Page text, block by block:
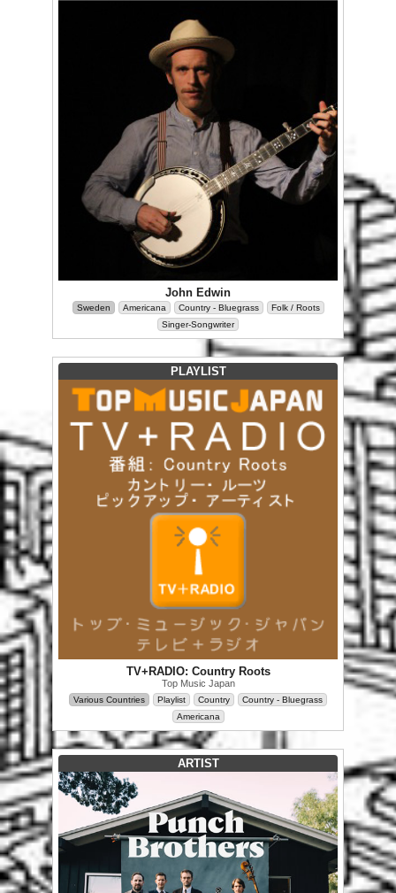
John Edwin
Sweden Americana Country - Bluegrass
Folk / Roots
Singer-Songwriter
PLAYLIST
TV+RADIO: Country Roots
Top Music Japan
Various Countries Playlist Country
Country - Bluegrass
Americana
ARTIST